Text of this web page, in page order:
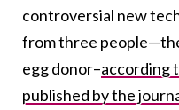
controversial new
from three
egg donor–according
published by the